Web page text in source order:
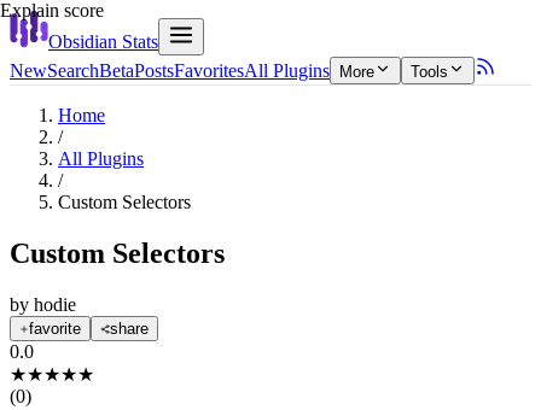
Obsidian Stats
NewSearchBetaPostsFavoritesAll Plugins More Tools
Home
/
All Plugins
/
Custom Selectors
Custom Selectors
by hodie
favorite share
0.0
★★★★★
(0)
Explain score